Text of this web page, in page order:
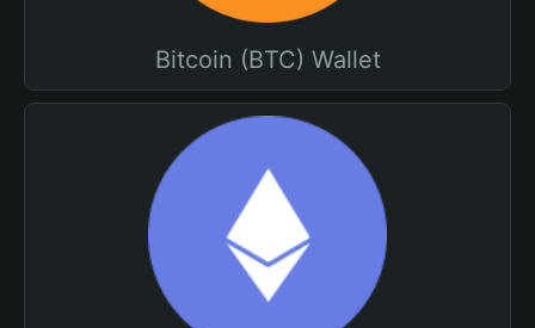
Bitcoin (BTC) Wallet